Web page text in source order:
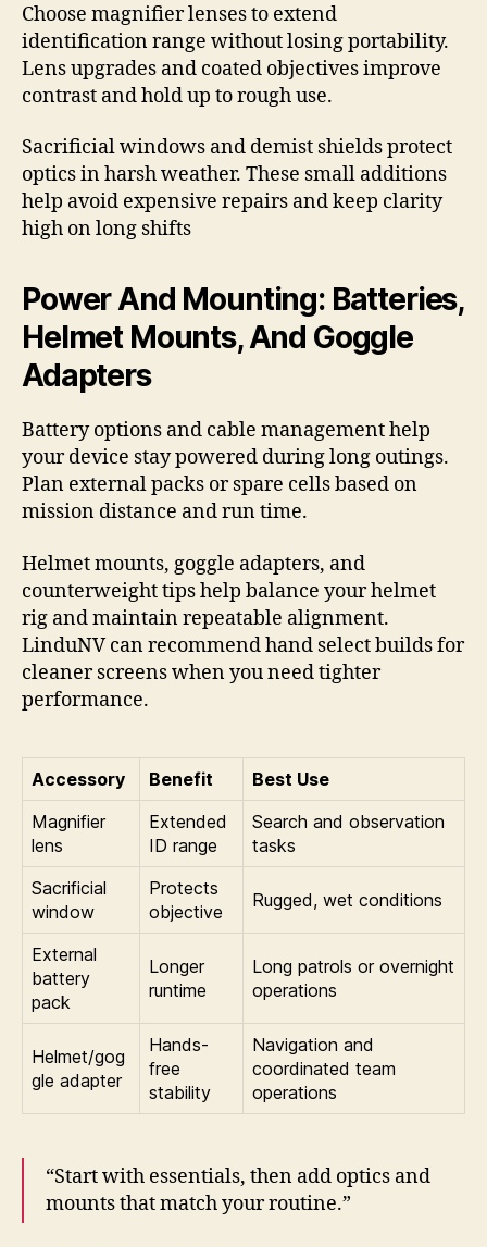
Choose magnifier lenses to extend
identification range without losing portability.
Lens upgrades and coated objectives improve
contrast and hold up to rough use.
Sacrificial windows and demist shields protect
optics in harsh weather. These small additions
help avoid expensive repairs and keep clarity
high on long shifts
Power And Mounting: Batteries,
Helmet Mounts, And Goggle
Adapters
Battery options and cable management help
your device stay powered during long outings.
Plan external packs or spare cells based on
mission distance and run time.
Helmet mounts, goggle adapters, and
counterweight tips help balance your helmet
rig and maintain repeatable alignment.
LinduNV can recommend hand select builds for
cleaner screens when you need tighter
performance.
Accessory Benefit
Best Use
Magnifier
lens
Extended
ID range
Search and observation
tasks
Sacrificial
window
Protects
objective
Rugged, wet conditions
External
battery
pack
Longer
runtime
Long patrols or overnight
operations
Helmet/gog
gle adapter
Hands-
free
stability
Navigation and
coordinated team
operations
“Start with essentials, then add optics and
mounts that match your routine.”